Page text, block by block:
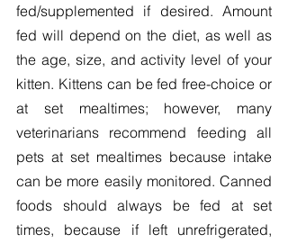
fed/supplemented if desired. Amount
fed will depend on the diet, as well as
the age, size, and activity level of your
kitten. Kittens can be fed free-choice or
at set mealtimes; however, many
veterinarians recommend feeding all
pets at set mealtimes because intake
can be more easily monitored. Canned
foods should always be fed at set
times, because if left unrefrigerated,